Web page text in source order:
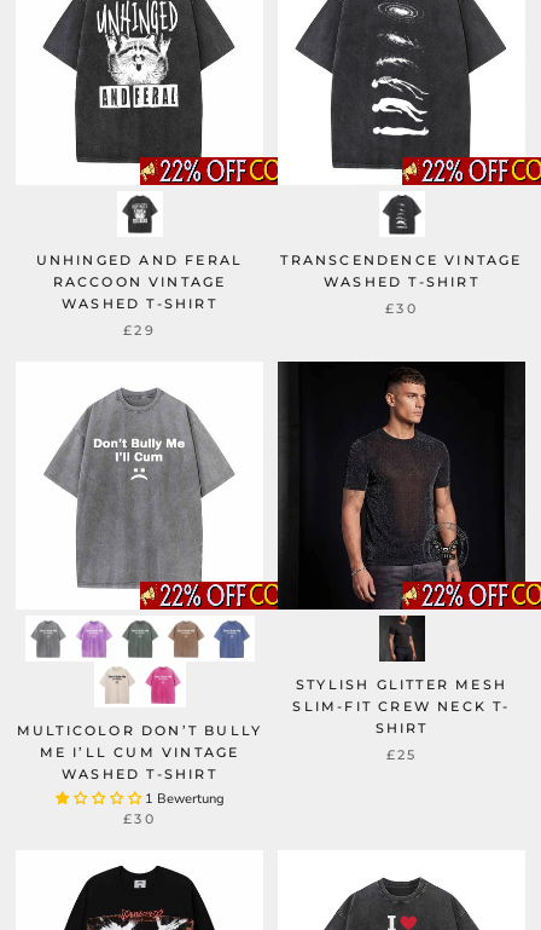
UNHINGED AND FERAL
RACCOON VINTAGE
WASHED T-SHIRT
£29
TRANSCENDENCE VINTAGE
WASHED T-SHIRT
£30
MULTICOLOR DON’T BULLY
ME I’LL CUM VINTAGE
WASHED T-SHIRT
1 Bewertung
£30
STYLISH GLITTER MESH
SLIM-FIT CREW NECK T-
SHIRT
£25